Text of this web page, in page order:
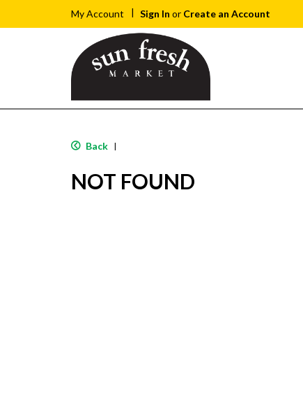
My Account Sign In or Create an Account
Back |
NOT FOUND